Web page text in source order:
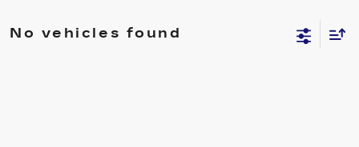
No vehicles found